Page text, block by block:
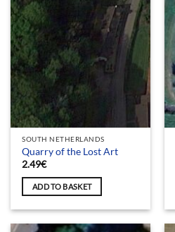
SOUTH NETHERLANDS
Quarry of the Lost Art
2.49€
ADD TO BASKET